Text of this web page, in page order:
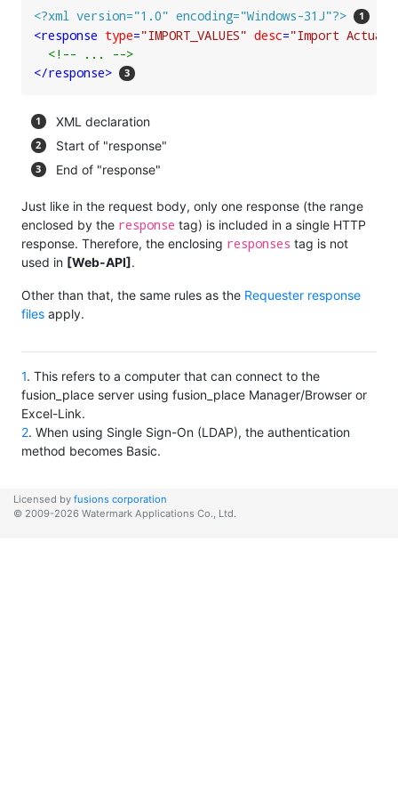
<?xml version="1.0" encoding="Windows-31J"?>
<response type="IMPORT_VALUES" desc="Import
<!-- ... -->
</response>
XML declaration
Start of "response"
End of "response"
Just like in the request body, only one response (the range
enclosed by the response tag) is included in a single HTTP
response. Therefore, the enclosing responses tag is not
used in [Web-API].
Other than that, the same rules as the Requester response
files apply.
1. This refers to a computer that can connect to the
fusion_place server using fusion_place Manager/Browser or
Excel-Link.
2. When using Single Sign-On (LDAP), the authentication
method becomes Basic.
Licensed by fusions corporation
© 2009-2026 Watermark Applications Co., Ltd.